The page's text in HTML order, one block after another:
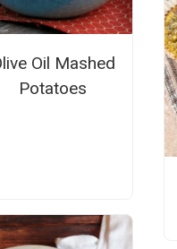
Oil Mashed
Potatoes